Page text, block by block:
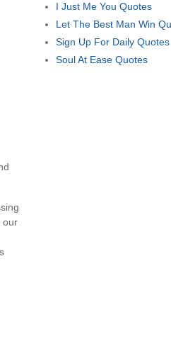
our
I Just Me You Quotes
Let The Best Man Win
Sign Up For Daily Quotes
Soul At Ease Quotes